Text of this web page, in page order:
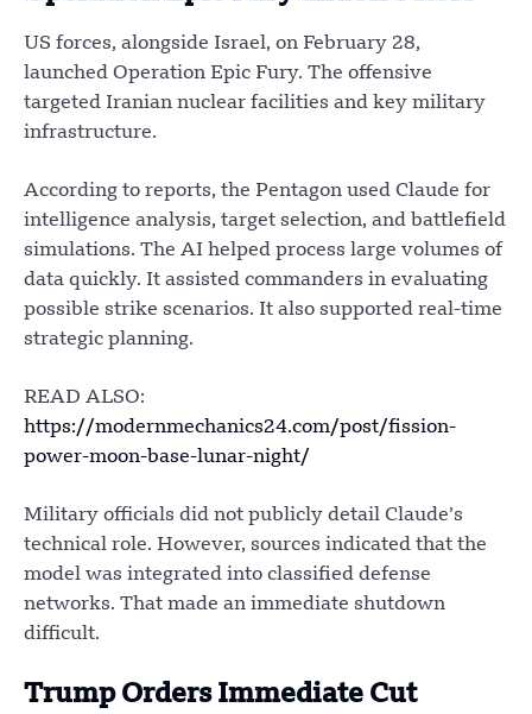
US forces, alongside Israel, on February 28,
launched Operation Epic Fury. The offensive
targeted Iranian nuclear facilities and key military
infrastructure.
According to reports, the Pentagon used Claude for
intelligence analysis, target selection, and battlefield
simulations. The AI helped process large volumes of
data quickly. It assisted commanders in evaluating
possible strike scenarios. It also supported real-time
strategic planning.
READ ALSO:
https://modernmechanics24.com/post/fission-
power-moon-base-lunar-night/
Military officials did not publicly detail Claude’s
technical role. However, sources indicated that the
model was integrated into classified defense
networks. That made an immediate shutdown
difficult.
Trump Orders Immediate Cut